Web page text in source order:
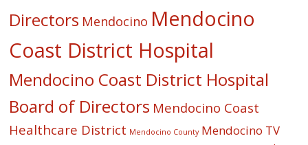
Directors Mendocino Mendocino
Coast District Hospital
Mendocino Coast District Hospital
Board of Directors Mendocino Coast
Healthcare District Mendocino County Mendocino TV